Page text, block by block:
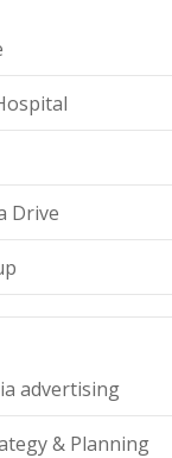
Drive
advertising
& Planning